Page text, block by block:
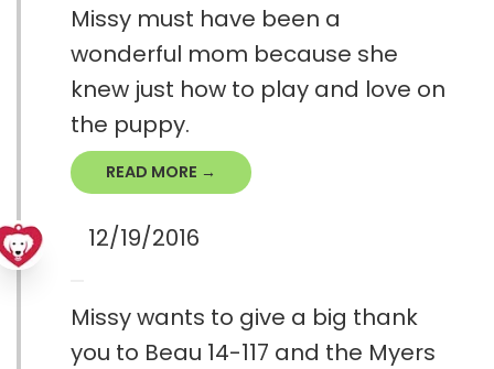
Missy must have been a
wonderful mom because she
knew just how to play and love on
the puppy.
READ MORE →
12/19/2016
Missy wants to give a big thank
you to Beau 14-117 and the Myers